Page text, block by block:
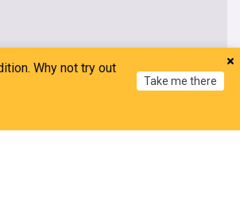
Why not try out
Take me there